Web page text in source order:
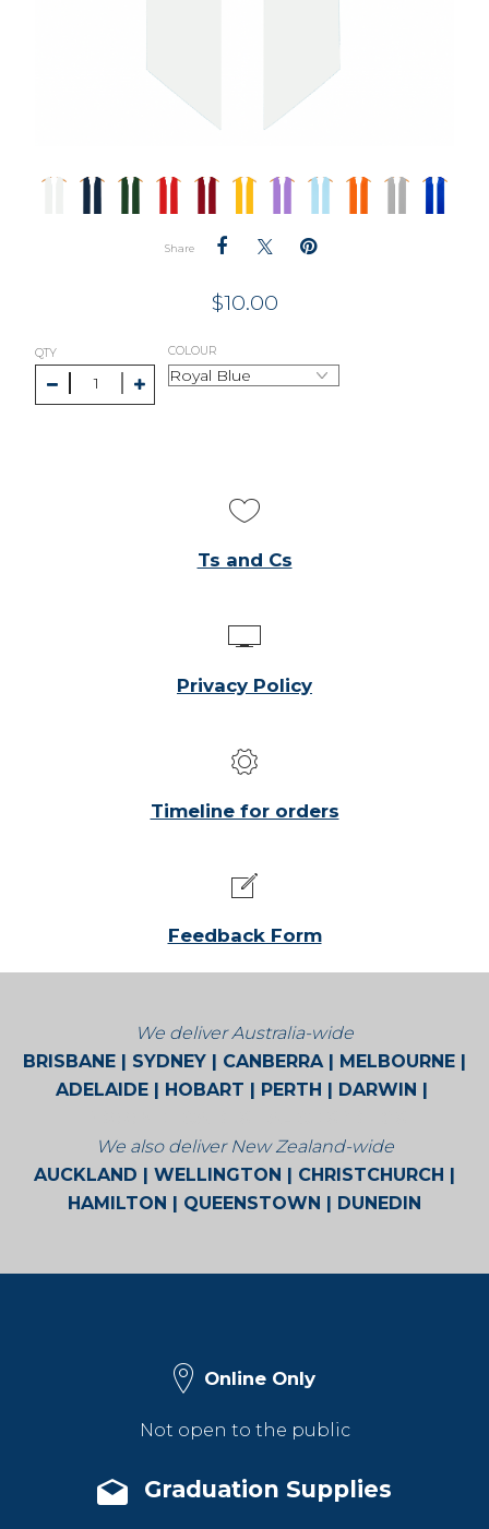
Share
$10.00
QTY COLOUR
Ts and Cs
Privacy Policy
Timeline for orders
Feedback Form
We deliver Australia-wide
BRISBANE | SYDNEY | CANBERRA | MELBOURNE |
ADELAIDE | HOBART | PERTH | DARWIN |
We also deliver New Zealand-wide
AUCKLAND | WELLINGTON | CHRISTCHURCH |
HAMILTON | QUEENSTOWN | DUNEDIN
Online Only
Not open to the public
Graduation Supplies